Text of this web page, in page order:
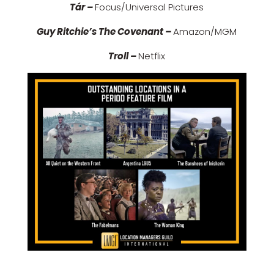
Tár –Focus/Universal Pictures
Guy Ritchie’s The Covenant –Amazon/MGM
Troll –Netflix